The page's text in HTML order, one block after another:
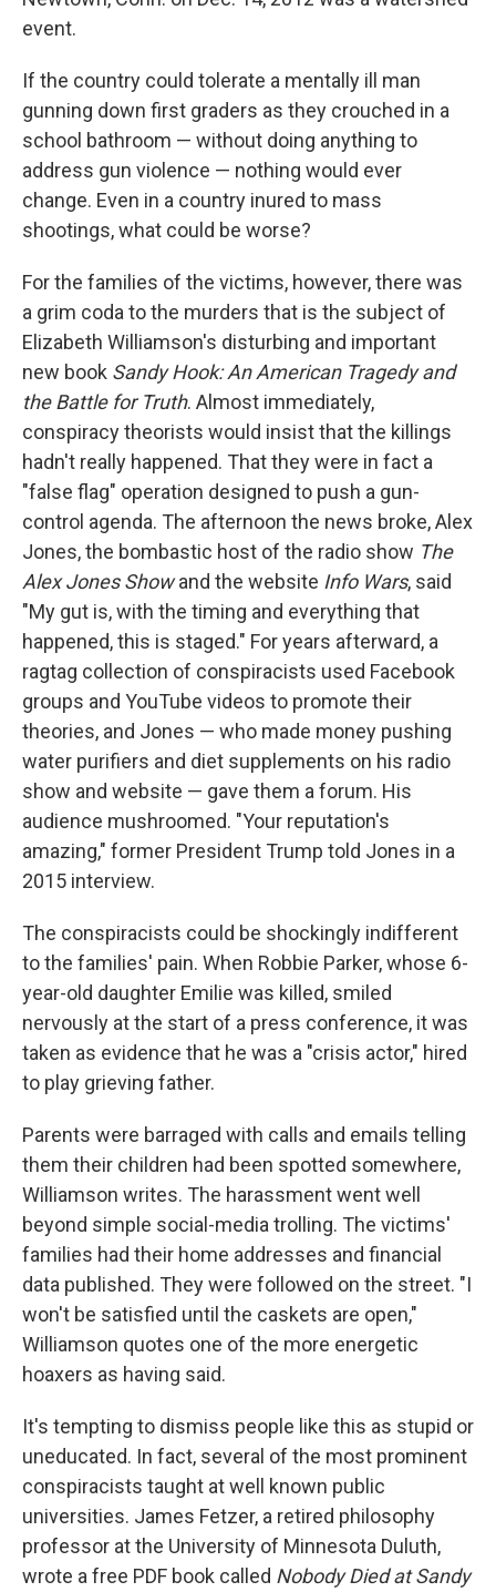
event.
If the country could tolerate a mentally ill man
gunning down first graders as they crouched in a
school bathroom — without doing anything to
address gun violence — nothing would ever
change. Even in a country inured to mass
shootings, what could be worse?
For the families of the victims, however, there was
a grim coda to the murders that is the subject of
Elizabeth Williamson's disturbing and important
new book Sandy Hook: An American Tragedy and
the Battle for Truth. Almost immediately,
conspiracy theorists would insist that the killings
hadn't really happened. That they were in fact a
"false flag" operation designed to push a gun-
control agenda. The afternoon the news broke, Alex
Jones, the bombastic host of the radio show The
Alex Jones Showand the website Info Wars, said
"My gut is, with the timing and everything that
happened, this is staged." For years afterward, a
ragtag collection of conspiracists used Facebook
groups and YouTube videos to promote their
theories, and Jones — who made money pushing
water purifiers and diet supplements on his radio
show and website — gave them a forum. His
audience mushroomed. "Your reputation's
amazing," former President Trump told Jones in a
2015 interview.
The conspiracists could be shockingly indifferent
to the families' pain. When Robbie Parker, whose 6-
year-old daughter Emilie was killed, smiled
nervously at the start of a press conference, it was
taken as evidence that he was a "crisis actor," hired
to play grieving father.
Parents were barraged with calls and emails telling
them their children had been spotted somewhere,
Williamson writes. The harassment went well
beyond simple social-media trolling. The victims'
families had their home addresses and financial
data published. They were followed on the street. "I
won't be satisfied until the caskets are open,"
Williamson quotes one of the more energetic
hoaxers as having said.
It's tempting to dismiss people like this as stupid or
uneducated. In fact, several of the most prominent
conspiracists taught at well known public
universities. James Fetzer, a retired philosophy
professor at the University of Minnesota Duluth,
wrote a free PDF book called Nobody Died at Sandy